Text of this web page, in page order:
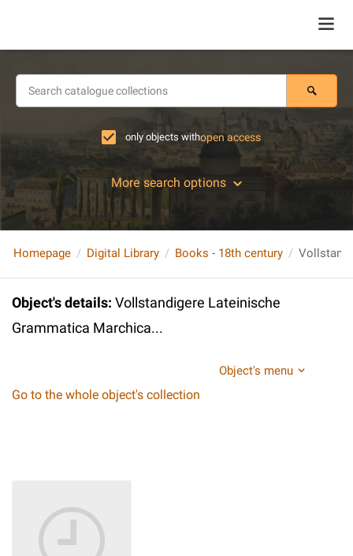
only objects withopen access
More search options
Homepage Digital Library Books - 18th century
Object's details: Vollstandigere Lateinische
Grammatica Marchica...
Object's menu
Go to the whole object's collection